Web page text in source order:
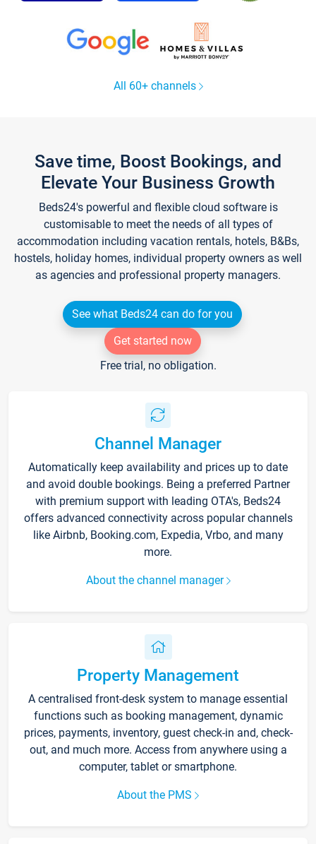
All 60+ channels
Save time, Boost Bookings, and
Elevate Your Business Growth
Beds24's powerful and flexible cloud software is
customisable to meet the needs of all types of
accommodation including vacation rentals, hotels, B&Bs,
hostels, holiday homes, individual property owners as well
as agencies and professional property managers.
See what Beds24 can do for you
Get started now
Free trial, no obligation.
Channel Manager
Automatically keep availability and prices up to date
and avoid double bookings. Being a preferred Partner
with premium support with leading OTA's, Beds24
offers advanced connectivity across popular channels
like Airbnb, Booking.com, Expedia, Vrbo, and many
more.
About the channel manager
Property Management
A centralised front-desk system to manage essential
functions such as booking management, dynamic
prices, payments, inventory, guest check-in and, check-
out, and much more. Access from anywhere using a
computer, tablet or smartphone.
About the PMS